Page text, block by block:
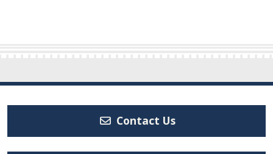
Contact Us